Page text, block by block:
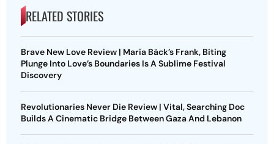
RELATED STORIES
Brave New Love Review | Maria Bäck’s Frank, Biting
Plunge Into Love’s Boundaries Is A Sublime Festival
Discovery
Revolutionaries Never Die Review | Vital, Searching Doc
Builds A Cinematic Bridge Between Gaza And Lebanon